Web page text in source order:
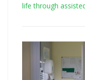
life through